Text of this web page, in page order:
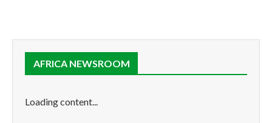
AFRICA NEWSROOM
Loading content...